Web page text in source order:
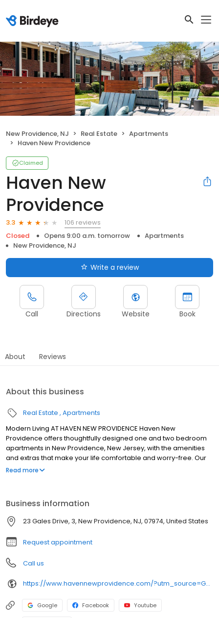
New Providence, NJ Real Estate
Apartments
Haven New Providence
Claimed
Haven New
Providence
3.3
106 reviews
Closed
Opens 9:00 a.m. tomorrow
Apartments
New Providence, NJ
Write a review
Call Directions Website Book
About Reviews
About this business
Real Estate Apartments
Modern Living AT HAVEN NEW PROVIDENCE Haven New
Providence offers thoughtfully designed one and two bedroom
apartments in New Providence, New Jersey, with the amenities
and extras that make your life comfortable and worry-free. Our
luxury community is conveniently located only a 10 minute walk to
that’s waiting for you. Find your perfect floor plan and reach out to
a leasing consultant today.
Read more
Business information
23 Gales Drive, 3, New Providence, NJ, 07974, United States
Request appointment
Call us
https://www.havennewprovidence.com/?utm_source=GBP&utm_medium=organic
Google Facebook Youtube